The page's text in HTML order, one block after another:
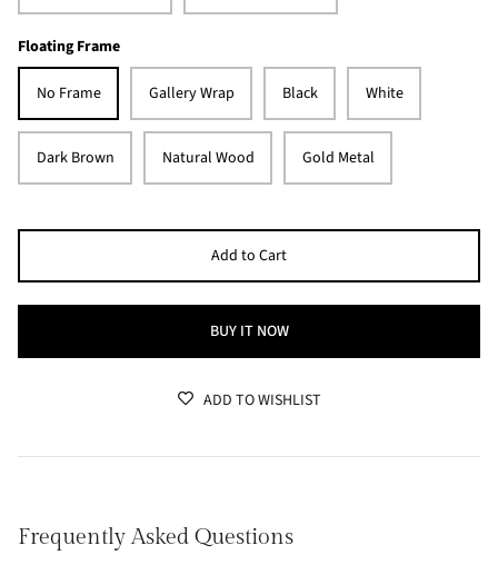
Floating Frame
No Frame Gallery Wrap Black White
Dark Brown Natural Wood Gold Metal
Add to Cart
BUY IT NOW
ADD TO WISHLIST
Frequently Asked Questions